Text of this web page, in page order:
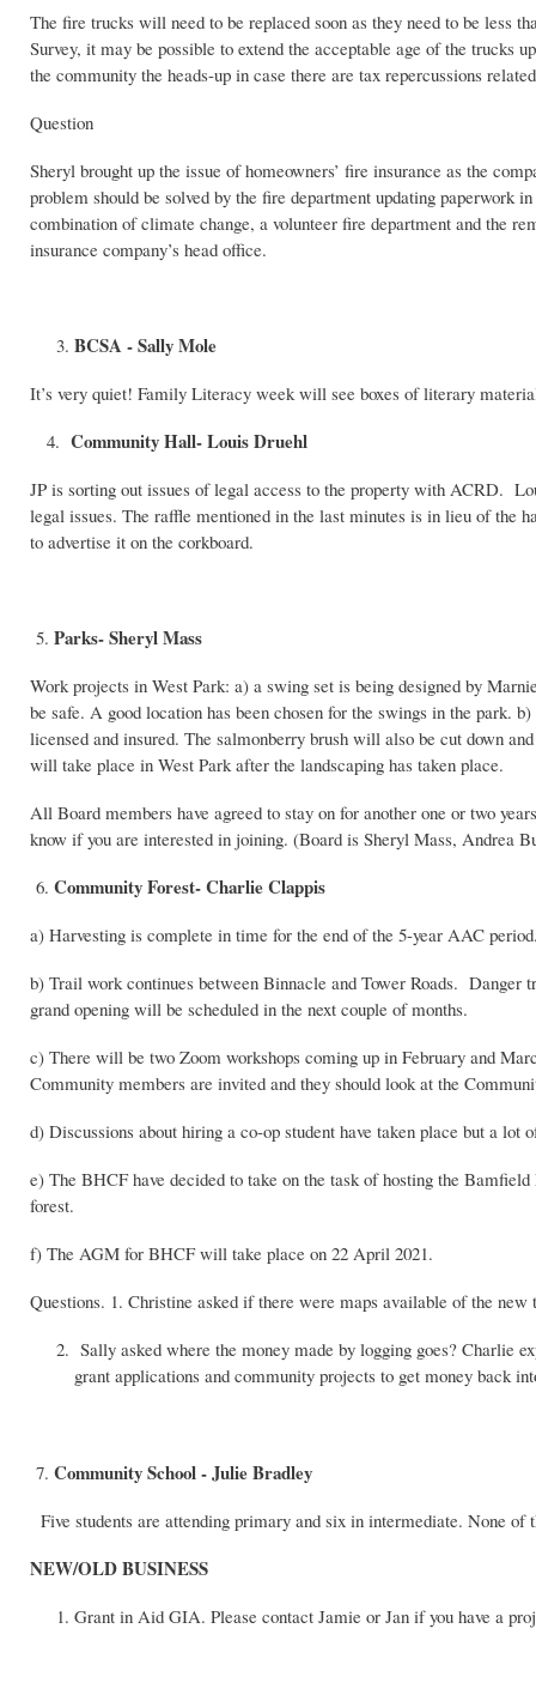
The fire trucks will need to be replaced soon as they need to be less
Survey, it may be possible to extend the acceptable age of the trucks
the community the heads-up in case there are tax repercussions
Question
Sheryl brought up the issue of homeowners’ fire insurance as the
problem should be solved by the fire department updating paperwork
combination of climate change, a volunteer fire department and the
insurance company’s head office.
BCSA - Sally Mole
It’s very quiet! Family Literacy week will see boxes of literary
4. Community Hall- Louis Druehl
JP is sorting out issues of legal access to the property with ACRD.
legal issues. The raffle mentioned in the last minutes is in lieu of the
to advertise it on the corkboard.
5. Parks- Sheryl Mass
Work projects in West Park: a) a swing set is being designed by
be safe. A good location has been chosen for the swings in the park.
licensed and insured. The salmonberry brush will also be cut down
will take place in West Park after the landscaping has taken place.
All Board members have agreed to stay on for another one or two
know if you are interested in joining. (Board is Sheryl Mass, Andrea
6. Community Forest- Charlie Clappis
a) Harvesting is complete in time for the end of the 5-year AAC
b) Trail work continues between Binnacle and Tower Roads. Danger
grand opening will be scheduled in the next couple of months.
c) There will be two Zoom workshops coming up in February and
Community members are invited and they should look at the
d) Discussions about hiring a co-op student have taken place but a
e) The BHCF have decided to take on the task of hosting the
forest.
f) The AGM for BHCF will take place on 22 April 2021.
Questions. 1. Christine asked if there were maps available of the
Sally asked where the money made by logging goes? Charlie
grant applications and community projects to get money back
7. Community School - Julie Bradley
Five students are attending primary and six in intermediate. None
NEW/OLD BUSINESS
Grant in Aid GIA. Please contact Jamie or Jan if you have a